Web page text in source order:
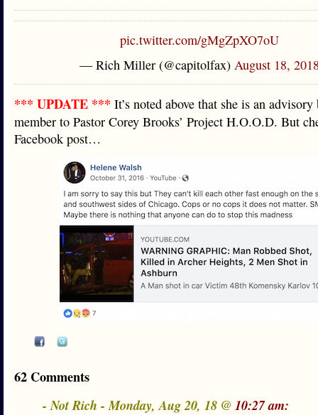
pic.twitter.com/gMgZpXO7oU
— Rich Miller (@capitolfax) August 18,
*** UPDATE *** It’s noted above that she is an advisory
member to Pastor Corey Brooks’ Project H.O.O.D. But
Facebook post…
62 Comments
- Not Rich - Monday, Aug 20, 18 @ 10:27 am: